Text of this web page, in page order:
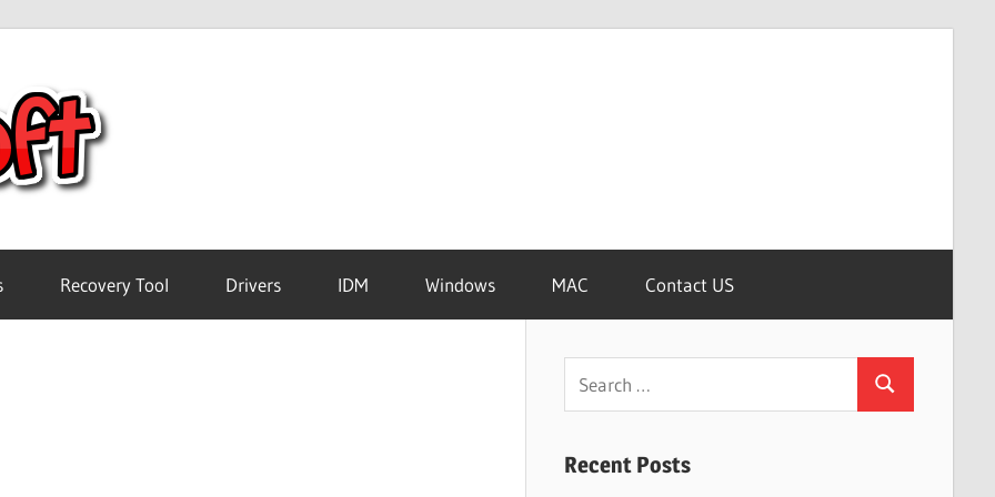
Software
Recovery Tool Drivers IDM Windows MAC Contact US
Search
Recent Posts